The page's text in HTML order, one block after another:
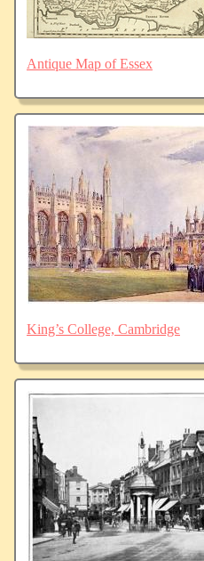
Antique Map of Essex
King’s College, Cambridge